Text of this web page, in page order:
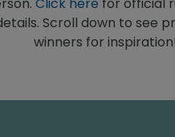
Scroll down to see
winners for inspiration!